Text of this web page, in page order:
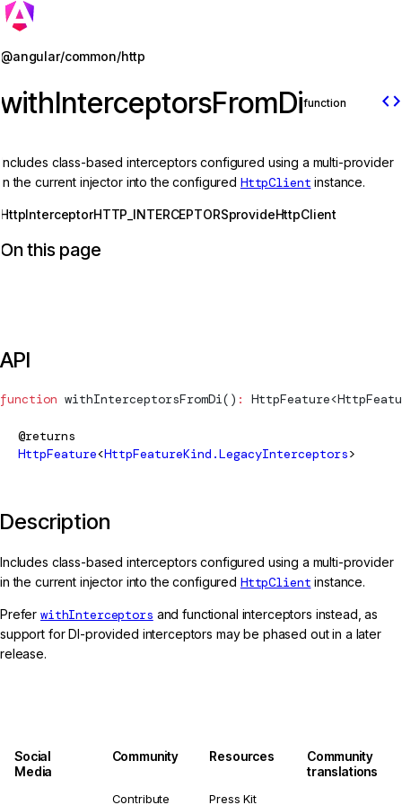
@angular/common/http
withInterceptorsFromDifunction code
Includes class-based interceptors configured using a multi-provider
in the current injector into the configured HttpClient instance.
HttpInterceptorHTTP_INTERCEPTORSprovideHttpClient
On this page
API
function withInterceptorsFromDi() : HttpFeature<
@returns
HttpFeature<HttpFeatureKind.LegacyInterceptors>
Description
Includes class-based interceptors configured using a multi-provider
in the current injector into the configured HttpClient instance.
PreferwithInterceptors and functional interceptors instead, as
support for DI-provided interceptors may be phased out in a later
release.
Jump to details
Social
Media
Community
Contribute
Resources
Press Kit
Community
translations